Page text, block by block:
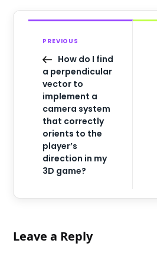
PREVIOUS
How do I find
a perpendicular
vector to
implement a
camera system
that correctly
orients to the
player’s
direction in my
3D game?
Leave a Reply